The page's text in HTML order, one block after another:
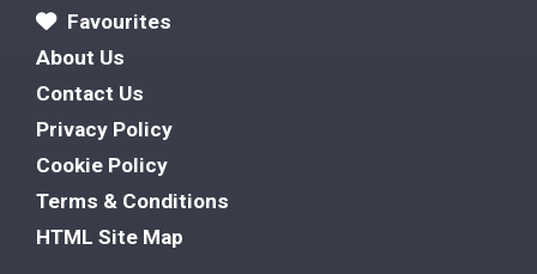
Favourites
About Us
Contact Us
Privacy Policy
Cookie Policy
Terms & Conditions
HTML Site Map